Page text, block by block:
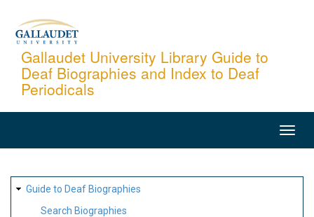
content
Gallaudet University Library Guide to
Deaf Biographies and Index to Deaf
Periodicals
SITE
MAP
Guide to Deaf Biographies
Search Biographies